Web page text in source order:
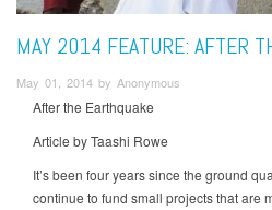
MAY 2014 FEATURE: AFTER
May 01, 2014 by Anonymous
After the Earthquake
Article by Taashi Rowe
It’s been four years since the ground
continue to fund small projects that are